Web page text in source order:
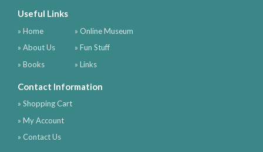
Useful Links
» Home
» About Us
» Books
» Online Museum
» Fun Stuff
» Links
Contact Information
» Shopping Cart
» My Account
» Contact Us